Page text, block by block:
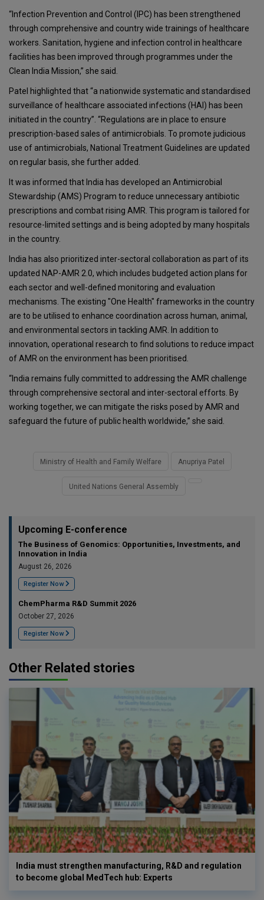
“Infection Prevention and Control (IPC) has been strengthened
through comprehensive and country wide trainings of healthcare
workers. Sanitation, hygiene and infection control in healthcare
facilities has been improved through programmes under the
Clean India Mission,” she said.
Patel highlighted that “a nationwide systematic and standardised
surveillance of healthcare associated infections (HAI) has been
initiated in the country”. “Regulations are in place to ensure
prescription-based sales of antimicrobials. To promote judicious
use of antimicrobials, National Treatment Guidelines are updated
on regular basis, she further added.
It was informed that India has developed an Antimicrobial
Stewardship (AMS) Program to reduce unnecessary antibiotic
prescriptions and combat rising AMR. This program is tailored for
resource-limited settings and is being adopted by many hospitals
in the country.
India has also prioritized inter-sectoral collaboration as part of its
updated NAP-AMR 2.0, which includes budgeted action plans for
each sector and well-defined monitoring and evaluation
mechanisms. The existing "One Health" frameworks in the country
are to be utilised to enhance coordination across human, animal,
and environmental sectors in tackling AMR. In addition to
innovation, operational research to find solutions to reduce impact
of AMR on the environment has been prioritised.
“India remains fully committed to addressing the AMR challenge
through comprehensive sectoral and inter-sectoral efforts. By
working together, we can mitigate the risks posed by AMR and
safeguard the future of public health worldwide,” she said.
Ministry of Health and Family Welfare Anupriya Patel
United Nations General Assembly
Upcoming E-conference
The Business of Genomics: Opportunities, Investments, and
Innovation in India
August 26, 2026
Register Now
ChemPharma R&D Summit 2026
October 27, 2026
Register Now
Other Related stories
India must strengthen manufacturing, R&D and regulation
to become global MedTech hub: Experts